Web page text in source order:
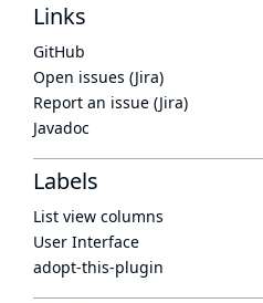
Links
GitHub
Open issues (Jira)
Report an issue (Jira)
Javadoc
Labels
List view columns
User Interface
adopt-this-plugin